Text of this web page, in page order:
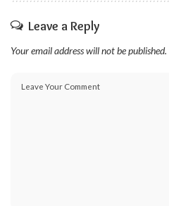
Leave a Reply
Your email address will not be published.